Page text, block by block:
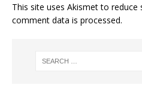
This site uses Akismet to reduce
comment data is processed.